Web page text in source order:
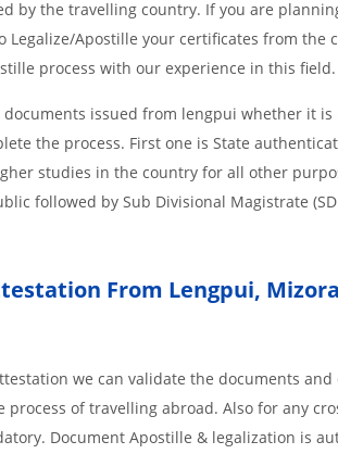
by the travelling country. If you are
Legalize/Apostille your certificates from
process with our experience in this field.
documents issued from lengpui whether it
the process. First one is State
studies in the country for all other
followed by Sub Divisional Magistrate
From Lengpui,
we can validate the documents
process of travelling abroad. Also for any
Document Apostille & legalization is